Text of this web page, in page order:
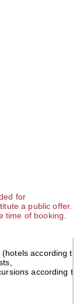
for
a public offer.
time of booking.
(hotels according to
according to
according to
according to